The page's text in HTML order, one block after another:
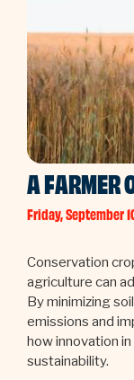
A FARMER
Friday, September
Conservation
agriculture can
By minimizing
emissions and
how innovation
sustainability.